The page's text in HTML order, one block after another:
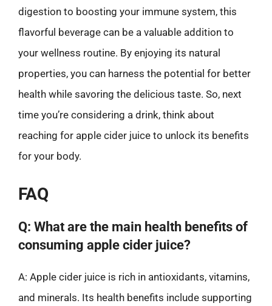
digestion to boosting your immune system, this
flavorful beverage can be a valuable addition to
your wellness routine. By enjoying its natural
properties, you can harness the potential for better
health while savoring the delicious taste. So, next
time you’re considering a drink, think about
reaching for apple cider juice to unlock its benefits
for your body.
FAQ
Q: What are the main health benefits of
consuming apple cider juice?
A: Apple cider juice is rich in antioxidants, vitamins,
and minerals. Its health benefits include supporting